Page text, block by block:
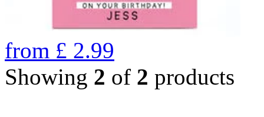
from £ 2.99
Showing 2 of 2 products